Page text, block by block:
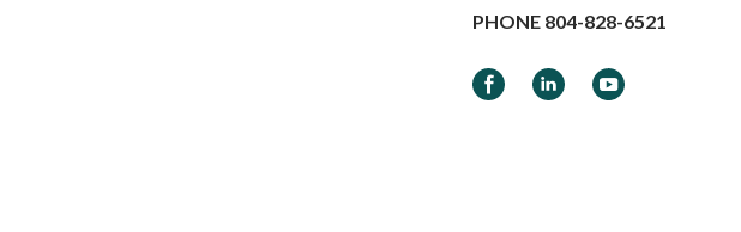
PHONE 804-828-6521
FacebookLinkedInYouTube